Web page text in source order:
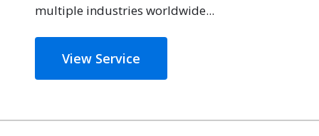
multiple industries worldwide...
View Service